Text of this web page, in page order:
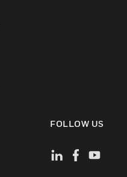
FOLLOW US